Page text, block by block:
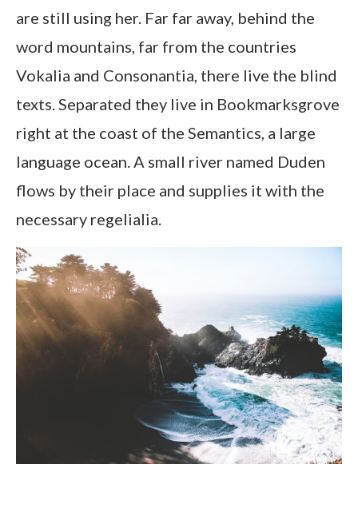
are still using her. Far far away, behind the
word mountains, far from the countries
Vokalia and Consonantia, there live the blind
texts. Separated they live in Bookmarksgrove
right at the coast of the Semantics, a large
language ocean. A small river named Duden
flows by their place and supplies it with the
necessary regelialia.